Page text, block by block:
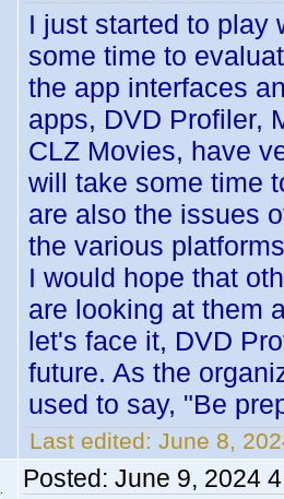
I just started to play
some time to
the app interfaces
apps, DVD Profiler,
CLZ Movies, have
will take some time
are also the issues
the various
I would hope that
are looking at them
let's face it, DVD
future. As the
used to say, "Be
Last edited: June 8,
Posted: June 9, 2024